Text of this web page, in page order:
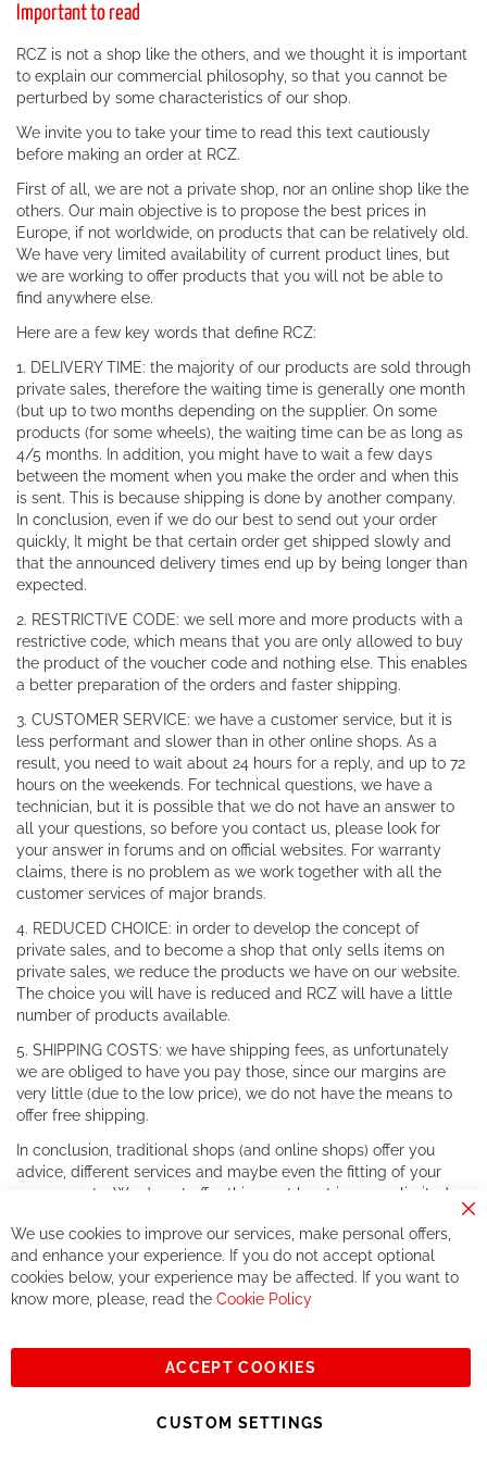
Important to read
RCZ is not a shop like the others, and we thought it is important
to explain our commercial philosophy, so that you cannot be
perturbed by some characteristics of our shop.
We invite you to take your time to read this text cautiously
before making an order at RCZ.
First of all, we are not a private shop, nor an online shop like the
others. Our main objective is to propose the best prices in
Europe, if not worldwide, on products that can be relatively old.
We have very limited availability of current product lines, but
we are working to offer products that you will not be able to
find anywhere else.
Here are a few key words that define RCZ:
1. DELIVERY TIME: the majority of our products are sold through
private sales, therefore the waiting time is generally one month
(but up to two months depending on the supplier. On some
products (for some wheels), the waiting time can be as long as
4/5 months. In addition, you might have to wait a few days
between the moment when you make the order and when this
is sent. This is because shipping is done by another company.
In conclusion, even if we do our best to send out your order
quickly, It might be that certain order get shipped slowly and
that the announced delivery times end up by being longer than
expected.
2. RESTRICTIVE CODE: we sell more and more products with a
restrictive code, which means that you are only allowed to buy
the product of the voucher code and nothing else. This enables
a better preparation of the orders and faster shipping.
3. CUSTOMER SERVICE: we have a customer service, but it is
less performant and slower than in other online shops. As a
result, you need to wait about 24 hours for a reply, and up to 72
hours on the weekends. For technical questions, we have a
technician, but it is possible that we do not have an answer to
all your questions, so before you contact us, please look for
your answer in forums and on official websites. For warranty
claims, there is no problem as we work together with all the
customer services of major brands.
4. REDUCED CHOICE: in order to develop the concept of
private sales, and to become a shop that only sells items on
private sales, we reduce the products we have on our website.
The choice you will have is reduced and RCZ will have a little
number of products available.
5. SHIPPING COSTS: we have shipping fees, as unfortunately
we are obliged to have you pay those, since our margins are
very little (due to the low price), we do not have the means to
offer free shipping.
In conclusion, traditional shops (and online shops) offer you
advice, different services and maybe even the fitting of your
components. We do not offer this, or at least in a very limited
If you accept our philosophy, we will for sure make great deals
together. But if you expect to receive the same service than the
one of other players in the world of cycling, you might be
See you soon!
Sign
Subscribe
We use cookies to improve our services, make personal offers,
and enhance your experience. If you do not accept optional
cookies below, your experience may be affected. If you want to
know more, please, read the Cookie Policy
ACCEPT COOKIES
CUSTOM SETTINGS